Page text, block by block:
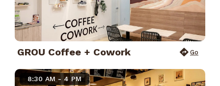
GROU Coffee + Cowork Go
8:30 AM - 4 PM